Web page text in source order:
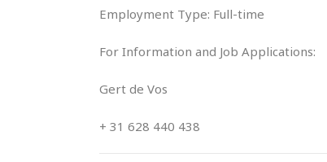
Employment Type: Full-time
For Information and Job Applications:
Gert de Vos
+ 31 628 440 438